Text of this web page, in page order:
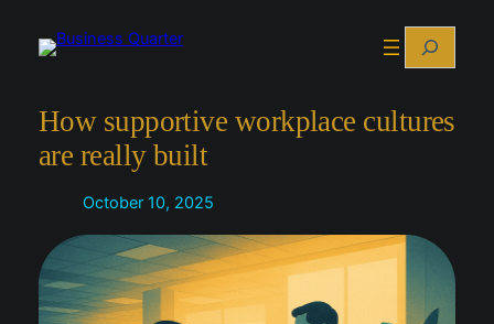
Search
How supportive workplace cultures
are really built
October 10, 2025